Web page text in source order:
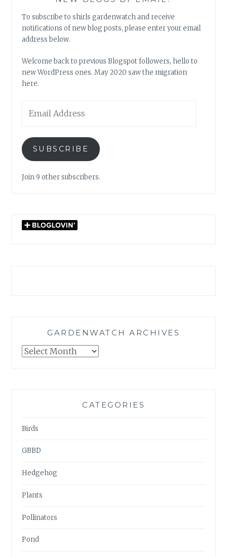
To subscribe to shirls gardenwatch and receive
notifications of new blog posts, please enter your email
address below.
Welcome back to previous Blogspot followers, hello to
new WordPress ones. May 2020 saw the migration
here.
Address
SUBSCRIBE
Join 9 other subscribers.
GARDENWATCH ARCHIVES
GARDENWATCH
CATEGORIES
Birds
GBBD
Hedgehog
Plants
Pollinators
Pond